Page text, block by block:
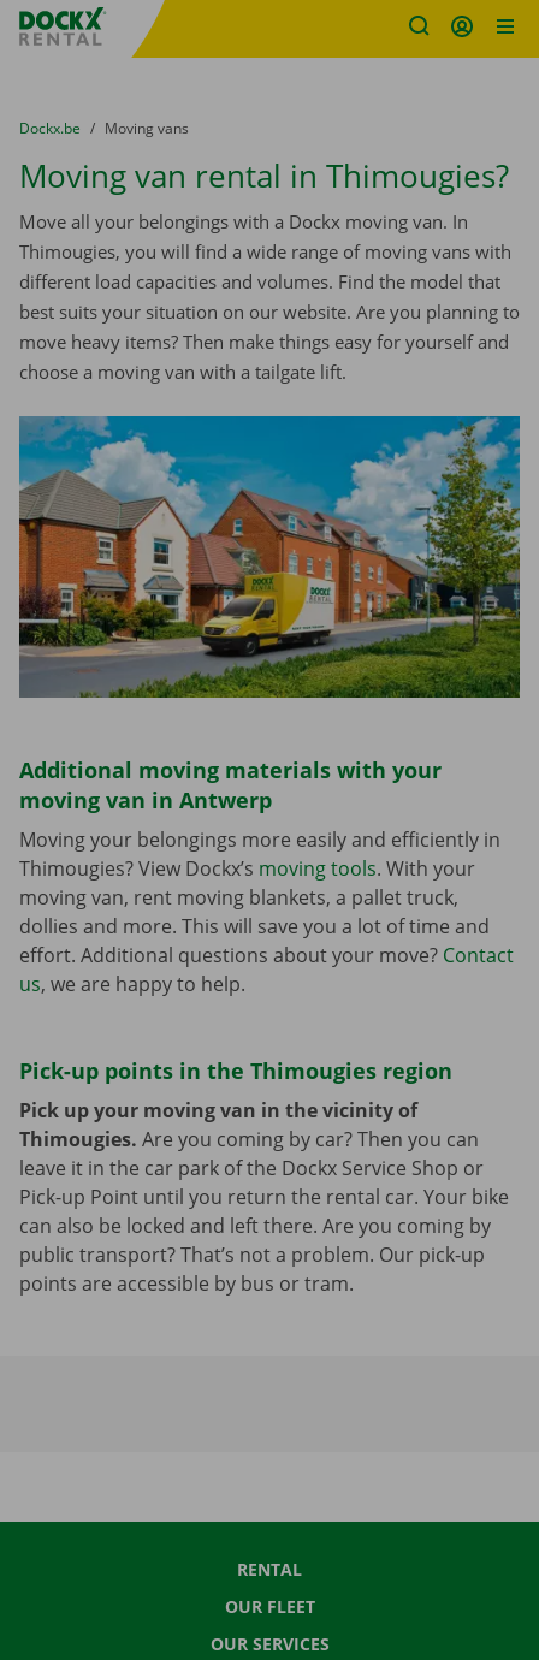
Fratello DEMO
You are here:
from
Dockx.be to
Moving vans
Moving van rental in Thimougies?
Move all your belongings with a Dockx moving van. In
Thimougies, you will find a wide range of moving vans with
different load capacities and volumes. Find the model that
best suits your situation on our website. Are you planning to
move heavy items? Then make things easy for yourself and
choose a moving van with a tailgate lift.
Additional moving materials with your
moving van in Antwerp
Moving your belongings more easily and efficiently in
Thimougies? View Dockx’s moving tools. With your
moving van, rent moving blankets, a pallet truck,
dollies and more. This will save you a lot of time and
effort. Additional questions about your move? Contact
us, we are happy to help.
Pick-up points in the Thimougies region
Pick up your moving van in the vicinity of
Thimougies. Are you coming by car? Then you can
leave it in the car park of the Dockx Service Shop or
Pick-up Point until you return the rental car. Your bike
can also be locked and left there. Are you coming by
public transport? That’s not a problem. Our pick-up
points are accessible by bus or tram.
RENTAL
OUR FLEET
OUR SERVICES